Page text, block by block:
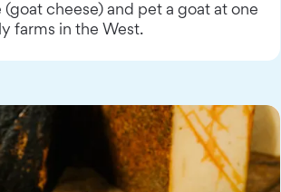
cheese) and pet a goat at one
farms in the West.